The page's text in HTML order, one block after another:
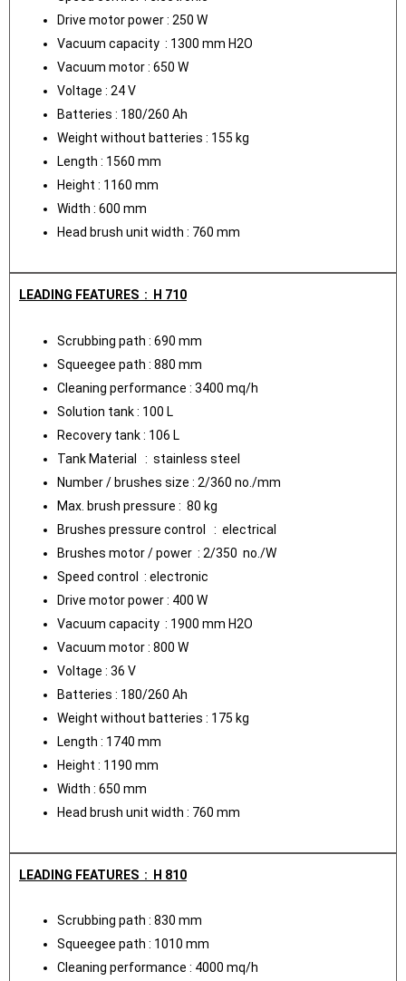
Drive motor power : 250 W
Vacuum capacity : 1300 mm H2O
Vacuum motor : 650 W
Voltage : 24 V
Batteries : 180/260 Ah
Weight without batteries : 155 kg
Length : 1560 mm
Height : 1160 mm
Width : 600 mm
Head brush unit width : 760 mm
LEADING FEATURES : H 710
Scrubbing path : 690 mm
Squeegee path : 880 mm
Cleaning performance : 3400 mq/h
Solution tank : 100 L
Recovery tank : 106 L
Tank Material : stainless steel
Number / brushes size : 2/360 no./mm
Max. brush pressure : 80 kg
Brushes pressure control : electrical
Brushes motor / power : 2/350 no./W
Speed control : electronic
Drive motor power : 400 W
Vacuum capacity : 1900 mm H2O
Vacuum motor : 800 W
Voltage : 36 V
Batteries : 180/260 Ah
Weight without batteries : 175 kg
Length : 1740 mm
Height : 1190 mm
Width : 650 mm
Head brush unit width : 760 mm
LEADING FEATURES : H 810
Scrubbing path : 830 mm
Squeegee path : 1010 mm
Cleaning performance : 4000 mq/h